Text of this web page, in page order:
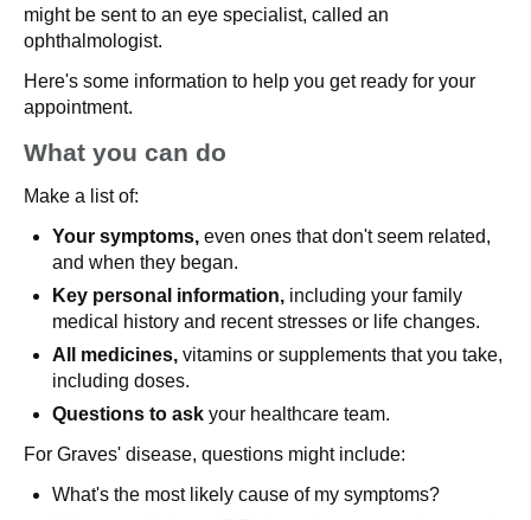
might be sent to an eye specialist, called an
ophthalmologist.
Here's some information to help you get ready for your
appointment.
What you can do
Make a list of:
Your symptoms, even ones that don't seem related,
and when they began.
Key personal information, including your family
medical history and recent stresses or life changes.
All medicines, vitamins or supplements that you take,
including doses.
Questions to ask your healthcare team.
For Graves' disease, questions might include:
What's the most likely cause of my symptoms?